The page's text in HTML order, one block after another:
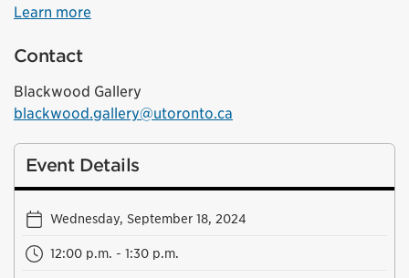
Learn more
Contact
Blackwood Gallery
blackwood.gallery@utoronto.ca
Event Details
Wednesday, September 18, 2024
12:00 p.m. - 1:30 p.m.